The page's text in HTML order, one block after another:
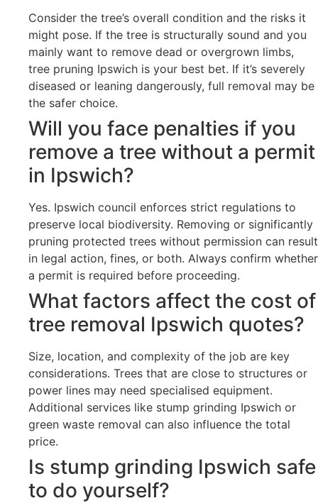
Consider the tree’s overall condition and the risks it
might pose. If the tree is structurally sound and you
mainly want to remove dead or overgrown limbs,
tree pruning Ipswich is your best bet. If it’s severely
diseased or leaning dangerously, full removal may be
the safer choice.
Will you face penalties if you
remove a tree without a permit
in Ipswich?
Yes. Ipswich council enforces strict regulations to
preserve local biodiversity. Removing or significantly
pruning protected trees without permission can result
in legal action, fines, or both. Always confirm whether
a permit is required before proceeding.
What factors affect the cost of
tree removal Ipswich quotes?
Size, location, and complexity of the job are key
considerations. Trees that are close to structures or
power lines may need specialised equipment.
Additional services like stump grinding Ipswich or
green waste removal can also influence the total
price.
Is stump grinding Ipswich safe
to do yourself?